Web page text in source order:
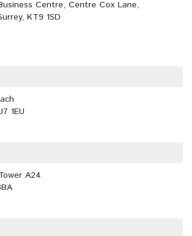
Centre, Centre Cox Lane,
KT9 1SD
1EU
A24